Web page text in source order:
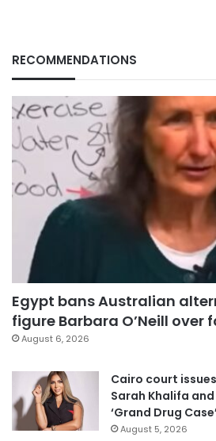
RECOMMENDATIONS
Egypt bans Australian
figure Barbara O’Neill over
August 6, 2026
Cairo court
Sarah Khalifa
‘Grand Drug
August 5, 2026